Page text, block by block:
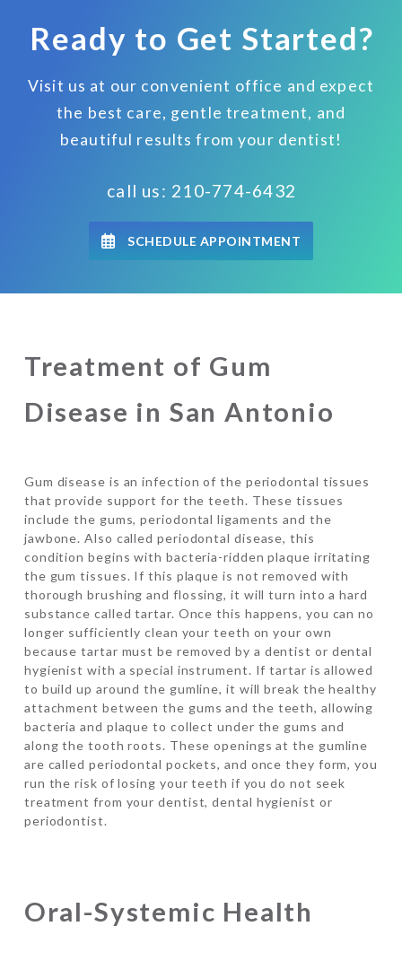
Ready to Get Started?
Visit us at our convenient office and expect
the best care, gentle treatment, and
beautiful results from your dentist!
call us: 210-774-6432
SCHEDULE APPOINTMENT
Treatment of Gum
Disease in San Antonio
Gum disease is an infection of the periodontal tissues
that provide support for the teeth. These tissues
include the gums, periodontal ligaments and the
jawbone. Also called periodontal disease, this
condition begins with bacteria-ridden plaque irritating
the gum tissues. If this plaque is not removed with
thorough brushing and flossing, it will turn into a hard
substance called tartar. Once this happens, you can no
longer sufficiently clean your teeth on your own
because tartar must be removed by a dentist or dental
hygienist with a special instrument. If tartar is allowed
to build up around the gumline, it will break the healthy
attachment between the gums and the teeth, allowing
bacteria and plaque to collect under the gums and
along the tooth roots. These openings at the gumline
are called periodontal pockets, and once they form, you
run the risk of losing your teeth if you do not seek
treatment from your dentist, dental hygienist or
periodontist.
Oral-Systemic Health